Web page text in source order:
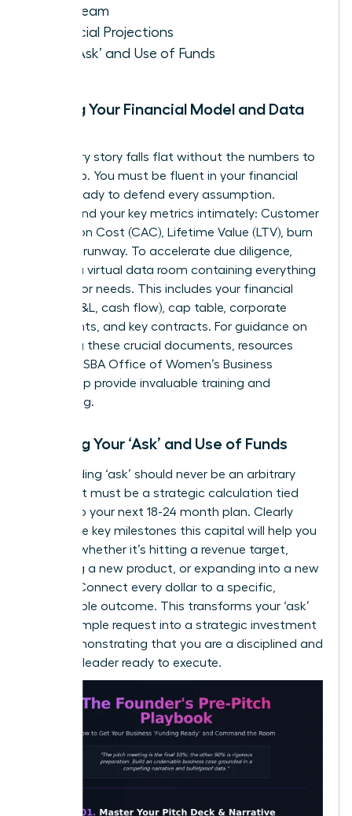
The Team
Financial Projections
The ‘Ask’ and Use of Funds
Building Your Financial Model and Data
A visionary story falls flat without the numbers to
back it up. You must be fluent in your financial
model, ready to defend every assumption.
Understand your key metrics intimately: Customer
Acquisition Cost (CAC), Lifetime Value (LTV), burn
rate, and runway. To accelerate due diligence,
prepare a virtual data room containing everything
an investor needs. This includes your financial
model (P&L, cash flow), cap table, corporate
documents, and key contracts. For guidance on
preparing these crucial documents, resources
SBA Office of Women’s Business
Ownership provide invaluable training and
counseling.
Defining Your ‘Ask’ and Use of Funds
Your funding ‘ask’ should never be an arbitrary
number. It must be a strategic calculation tied
directly to your next 18-24 month plan. Clearly
define the key milestones this capital will help you
achieve-whether it’s hitting a revenue target,
launching a new product, or expanding into a new
market. Connect every dollar to a specific,
measurable outcome. This transforms your ‘ask’
from a simple request into a strategic investment
plan, demonstrating that you are a disciplined and
visionary leader ready to execute.